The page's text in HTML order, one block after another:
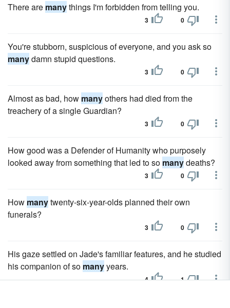
There are manythings I'm forbidden from telling you.
3 0
You're stubborn, suspicious of everyone, and you ask so
manydamn stupid questions.
3 0
Almost as bad, how manyothers had died from the
treachery of a single Guardian?
3 0
How good was a Defender of Humanity who purposely
looked away from something that led to so manydeaths?
3 0
How manytwenty-six-year-olds planned their own
funerals?
3 0
His gaze settled on Jade's familiar features, and he studied
his companion of so manyyears.
4 1